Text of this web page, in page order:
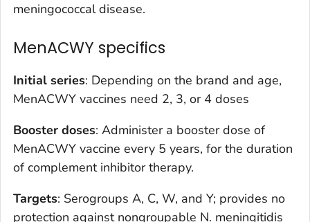
meningococcal disease.
MenACWY specifics
Initial series: Depending on the brand and age,
MenACWY vaccines need 2, 3, or 4 doses
Booster doses: Administer a booster dose of
MenACWY vaccine every 5 years, for the duration
of complement inhibitor therapy.
Targets: Serogroups A, C, W, and Y; provides no
protection against nongroupable N. meningitidis